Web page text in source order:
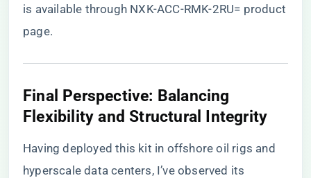
is available through NXK-ACC-RMK-2RU= product
page.
Final Perspective: Balancing
Flexibility and Structural Integrity
Having deployed this kit in offshore oil rigs and
hyperscale data centers, I’ve observed its